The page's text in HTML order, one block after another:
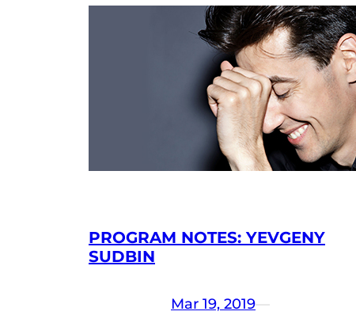
PROGRAM NOTES: YEVGENY
SUDBIN
Mar 19, 2019—